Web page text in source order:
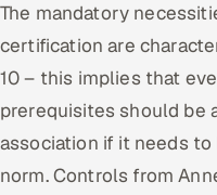
The mandatory
certification are
10 – this implies that
prerequisites should be
association if it needs
norm. Controls from